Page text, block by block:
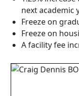
next academic
Freeze on
Freeze on
A facility fee